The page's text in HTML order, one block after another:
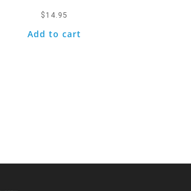
$ 14.95
Add to cart